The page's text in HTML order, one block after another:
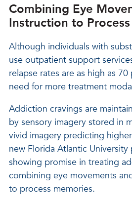
Combining Eye
Instruction to
Although individuals with
use outpatient support
relapse rates are as high as
need for more treatment
Addiction cravings are
by sensory imagery stored in
vivid imagery predicting
new Florida Atlantic
showing promise in treating
combining eye movements
to process memories.